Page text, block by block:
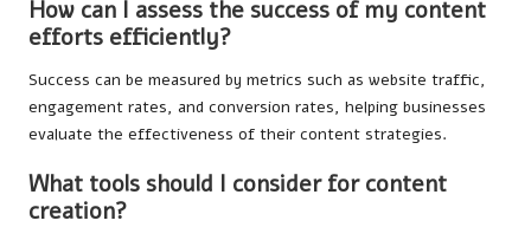
How can I assess the success of my content
efforts efficiently?
Success can be measured by metrics such as website traffic,
engagement rates, and conversion rates, helping businesses
evaluate the effectiveness of their content strategies.
What tools should I consider for content
creation?